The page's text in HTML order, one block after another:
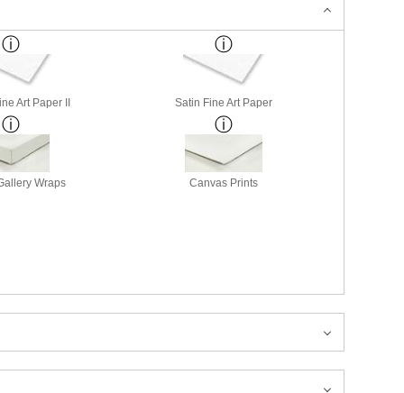
Art Paper II Satin Fine Art Paper
Wraps Canvas Prints